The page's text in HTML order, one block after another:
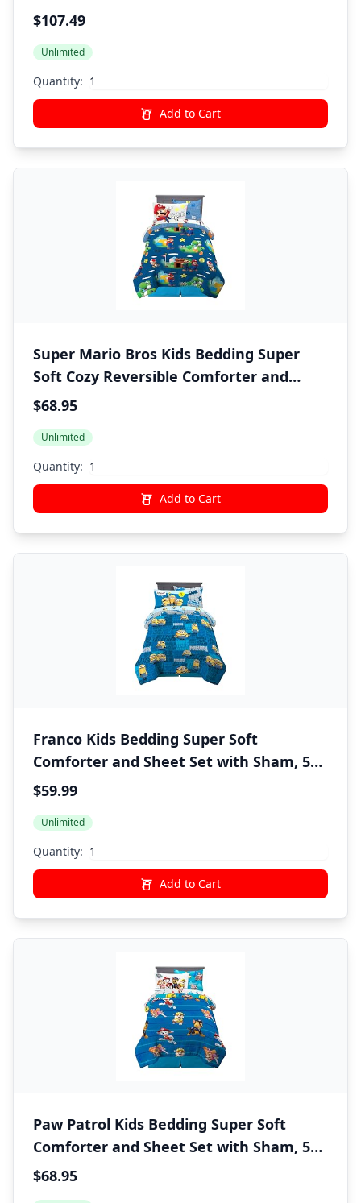
Piece Twin Size, LOL Surprise
$107.49
Unlimited
Quantity:
Add to Cart
Super Mario Bros Kids Bedding Super
Soft Cozy Reversible Comforter and
Sheet Set with Sham, 5 Piece Twin Size
Officially Licensed Product) by Franco
$68.95
Unlimited
Quantity:
Add to Cart
Franco Kids Bedding Super Soft
Comforter and Sheet Set with Sham, 5
Piece Twin Size, Minions The Rise Of Gru
$59.99
Unlimited
Quantity:
Add to Cart
Paw Patrol Kids Bedding Super Soft
Comforter and Sheet Set with Sham, 5
Piece Twin Size, (100% Officially Licensed
$68.95